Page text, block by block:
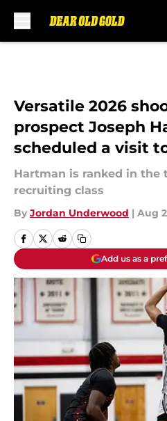
Versatile 2026
prospect Joseph
scheduled a visit
Hartman is ranked in the
recruiting class
By Jordan Underwood | Aug
Add us as a